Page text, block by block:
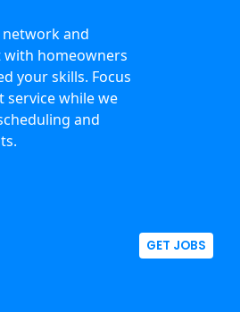
network and
with homeowners
your skills. Focus
service while we
and
GET JOBS